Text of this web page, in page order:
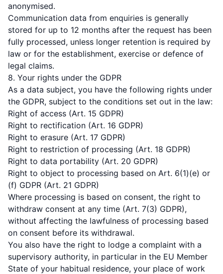
anonymised.
Communication data from enquiries is generally
stored for up to 12 months after the request has been
fully processed, unless longer retention is required by
law or for the establishment, exercise or defence of
legal claims.
8. Your rights under the GDPR
As a data subject, you have the following rights under
the GDPR, subject to the conditions set out in the law:
Right of access (Art. 15 GDPR)
Right to rectification (Art. 16 GDPR)
Right to erasure (Art. 17 GDPR)
Right to restriction of processing (Art. 18 GDPR)
Right to data portability (Art. 20 GDPR)
Right to object to processing based on Art. 6(1)(e) or
(f) GDPR (Art. 21 GDPR)
Where processing is based on consent, the right to
withdraw consent at any time (Art. 7(3) GDPR),
without affecting the lawfulness of processing based
on consent before its withdrawal.
You also have the right to lodge a complaint with a
supervisory authority, in particular in the EU Member
State of your habitual residence, your place of work